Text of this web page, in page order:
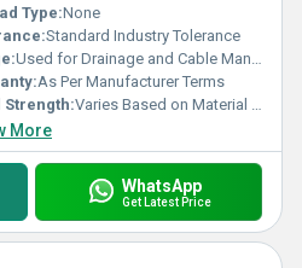
Type:None
Standard Industry Tolerance
Used for Drainage and Cable Management
As Per Manufacturer Terms
Strength:Varies Based on Material Grade
More
WhatsApp
Get Latest Price